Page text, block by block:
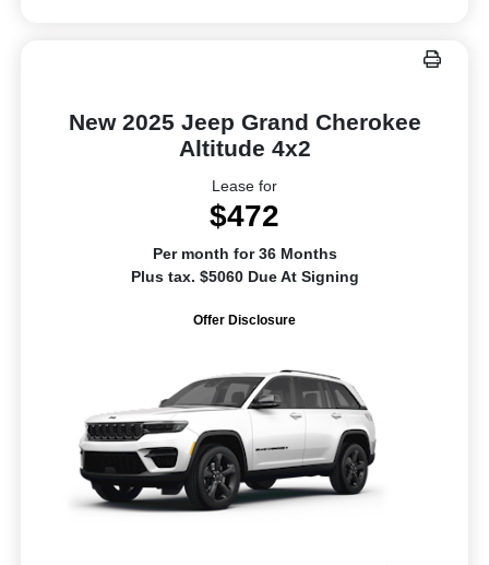
New 2025 Jeep Grand Cherokee
Altitude 4x2
Lease for
$472
Per month for 36 Months
Plus tax. $5060 Due At Signing
Offer Disclosure